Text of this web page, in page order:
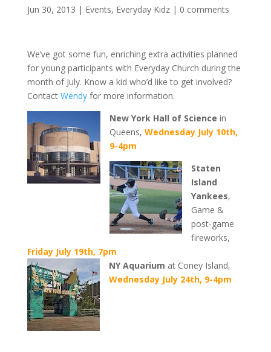
Jun 30, 2013 | Events, Everyday Kidz| 0 comments
We’ve got some fun, enriching extra activities planned
for young participants with Everyday Church during the
month of July. Know a kid who’d like to get involved?
Contact Wendyfor more information.
New York Hall of Science in
Queens, Wednesday July 10th,
9-4pm
Staten
Island
Yankees,
Game &
post-game
fireworks,
Friday July 19th, 7pm
NY Aquarium at Coney Island,
Wednesday July 24th, 9-4pm